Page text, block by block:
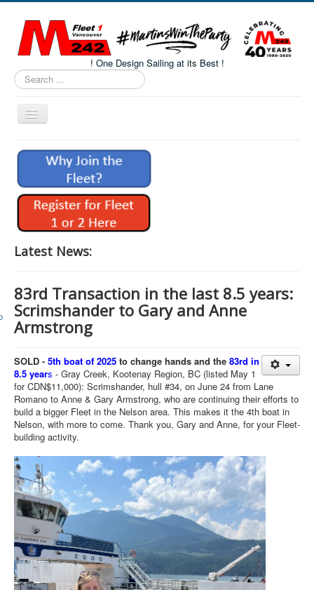
! One Design Sailing at its Best !
Search
...
Toggle
Navigation
Home
About M242s
M242 Class Docs
Fleet One Docs
CALENDAR
M242 Fleet Merchandise
Member and Boat Registration
M242 Buy & Sell
Pro-Tech Parts
Crew Resources
Newsletter
WhatsApp-Signal
Facebook
Mast & Boom Project
2025 North American Championship
Latest News:
83rd Transaction in the last 8.5 years:
Scrimshander to Gary and Anne
Armstrong
SOLD - 5th boat of 2025 to change hands and the 83rd in
8.5 years - Gray Creek, Kootenay Region, BC (listed May 1
for CDN$11,000): Scrimshander, hull #34, on June 24 from Lane
Romano to Anne & Gary Armstrong, who are continuing their efforts to
build a bigger Fleet in the Nelson area. This makes it the 4th boat in
Nelson, with more to come. Thank you, Gary and Anne, for your Fleet-
building activity.